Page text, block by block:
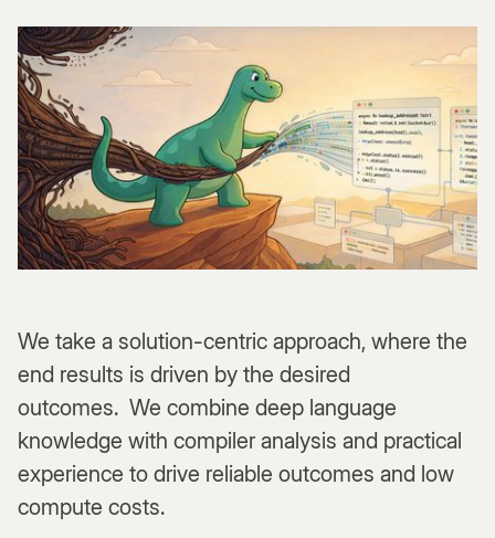
We take a solution-centric approach, where the
end results is driven by the desired
outcomes. We combine deep language
knowledge with compiler analysis and practical
experience to drive reliable outcomes and low
compute costs.